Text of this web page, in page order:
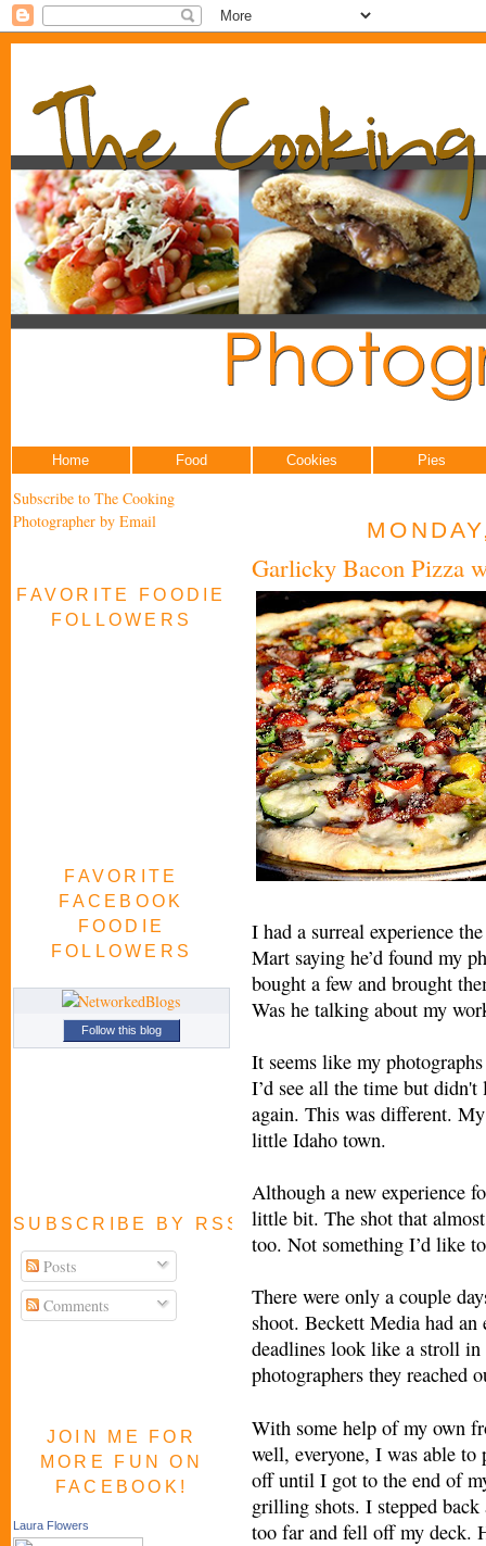
Home Food Cookies Pies
Subscribe to The Cooking
Photographer by Email
FAVORITE FOODIE
FOLLOWERS
FAVORITE
FACEBOOK
FOODIE
FOLLOWERS
Follow this blog
SUBSCRIBE BY RSS FEED
Posts
Comments
JOIN ME FOR
MORE FUN ON
FACEBOOK!
Laura Flowers
Garlicky Bacon Pizza
I had a surreal experience
Mart saying he’d found my
bought a few and brought
Was he talking about my
It seems like my
I’d see all the time but didn't
again. This was different.
little Idaho town.
Although a new experience
little bit. The shot that
too. Not something I’d like
There were only a couple
shoot. Beckett Media had an
deadlines look like a stroll
photographers they reached
With some help of my own
well, everyone, I was able to
off until I got to the end of
grilling shots. I stepped back
too far and fell off my deck.